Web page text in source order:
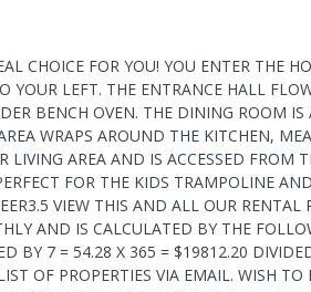
CHOICE FOR YOU! YOU ENTER THE
LEFT. THE ENTRANCE HALL
BENCH OVEN. THE DINING ROOM IS
WRAPS AROUND THE KITCHEN,
LIVING AREA AND IS ACCESSED FROM
FOR THE KIDS TRAMPOLINE
VIEW THIS AND ALL OUR RENTAL
AND IS CALCULATED BY THE
BY 7 = 54.28 X 365 = $19812.20
OF PROPERTIES VIA EMAIL. WISH TO